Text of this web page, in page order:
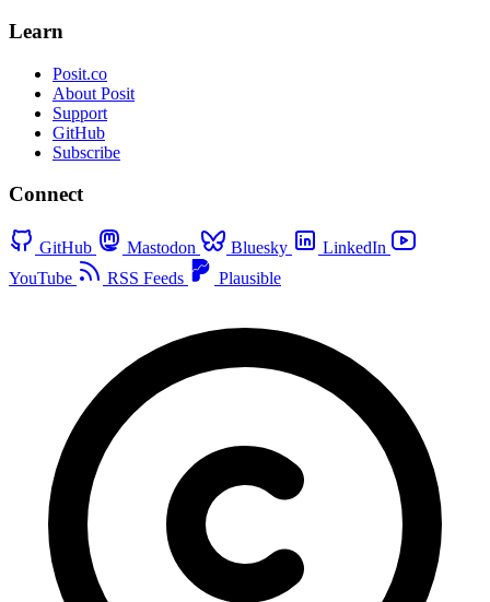
Learn
Posit.co
About Posit
Support
GitHub
Subscribe
Connect
GitHub Mastodon Bluesky
LinkedIn
YouTube
RSS Feeds Plausible